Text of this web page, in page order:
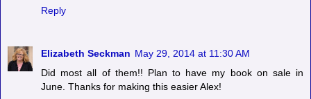
Reply
Elizabeth Seckman May 29, 2014 at 11:30 AM
Did most all of them!! Plan to have my book on sale in
June. Thanks for making this easier Alex!